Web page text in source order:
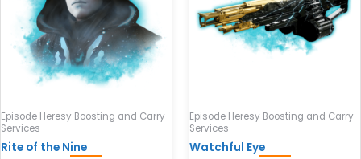
Episode Heresy Boosting and Carry
Services
Rite of the Nine
Episode Heresy Boosting and Carry
Services
Watchful Eye